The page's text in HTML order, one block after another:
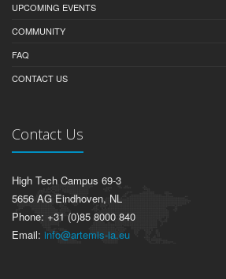
UPCOMING EVENTS
COMMUNITY
FAQ
CONTACT US
Contact Us
High Tech Campus 69-3
5656 AG Eindhoven, NL
Phone: +31 (0)85 8000 840
Email: info@artemis-ia.eu